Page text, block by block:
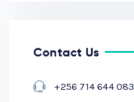
Contact Us
+256 714 644 083